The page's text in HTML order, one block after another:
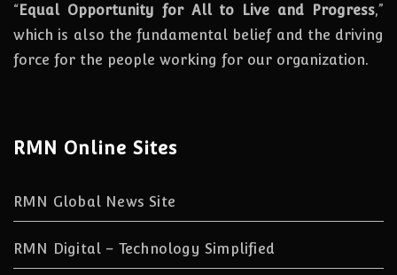
“Equal Opportunity for All to Live and Progress,”
which is also the fundamental belief and the driving
force for the people working for our organization.
RMN Online Sites
RMN Global News Site
RMN Digital – Technology Simplified